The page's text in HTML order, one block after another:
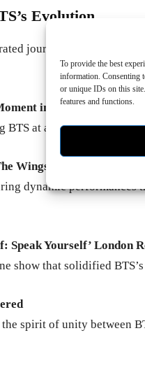
To provide the best
information. Consenting
or unique IDs on this
features and functions.
Evolution
journey through the
in Life On Stage:
at a pivotal moment
Wings Tour The Final
dynamic performances
Speak Yourself’ London
show that solidified
spirit of unity between